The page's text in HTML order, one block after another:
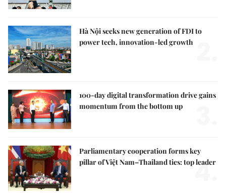
Hà Nội seeks new generation of FDI to
power tech, innovation-led growth
100-day digital transformation drive gains
momentum from the bottom up
Parliamentary cooperation forms key
pillar of Việt Nam–Thailand ties: top leader
4.